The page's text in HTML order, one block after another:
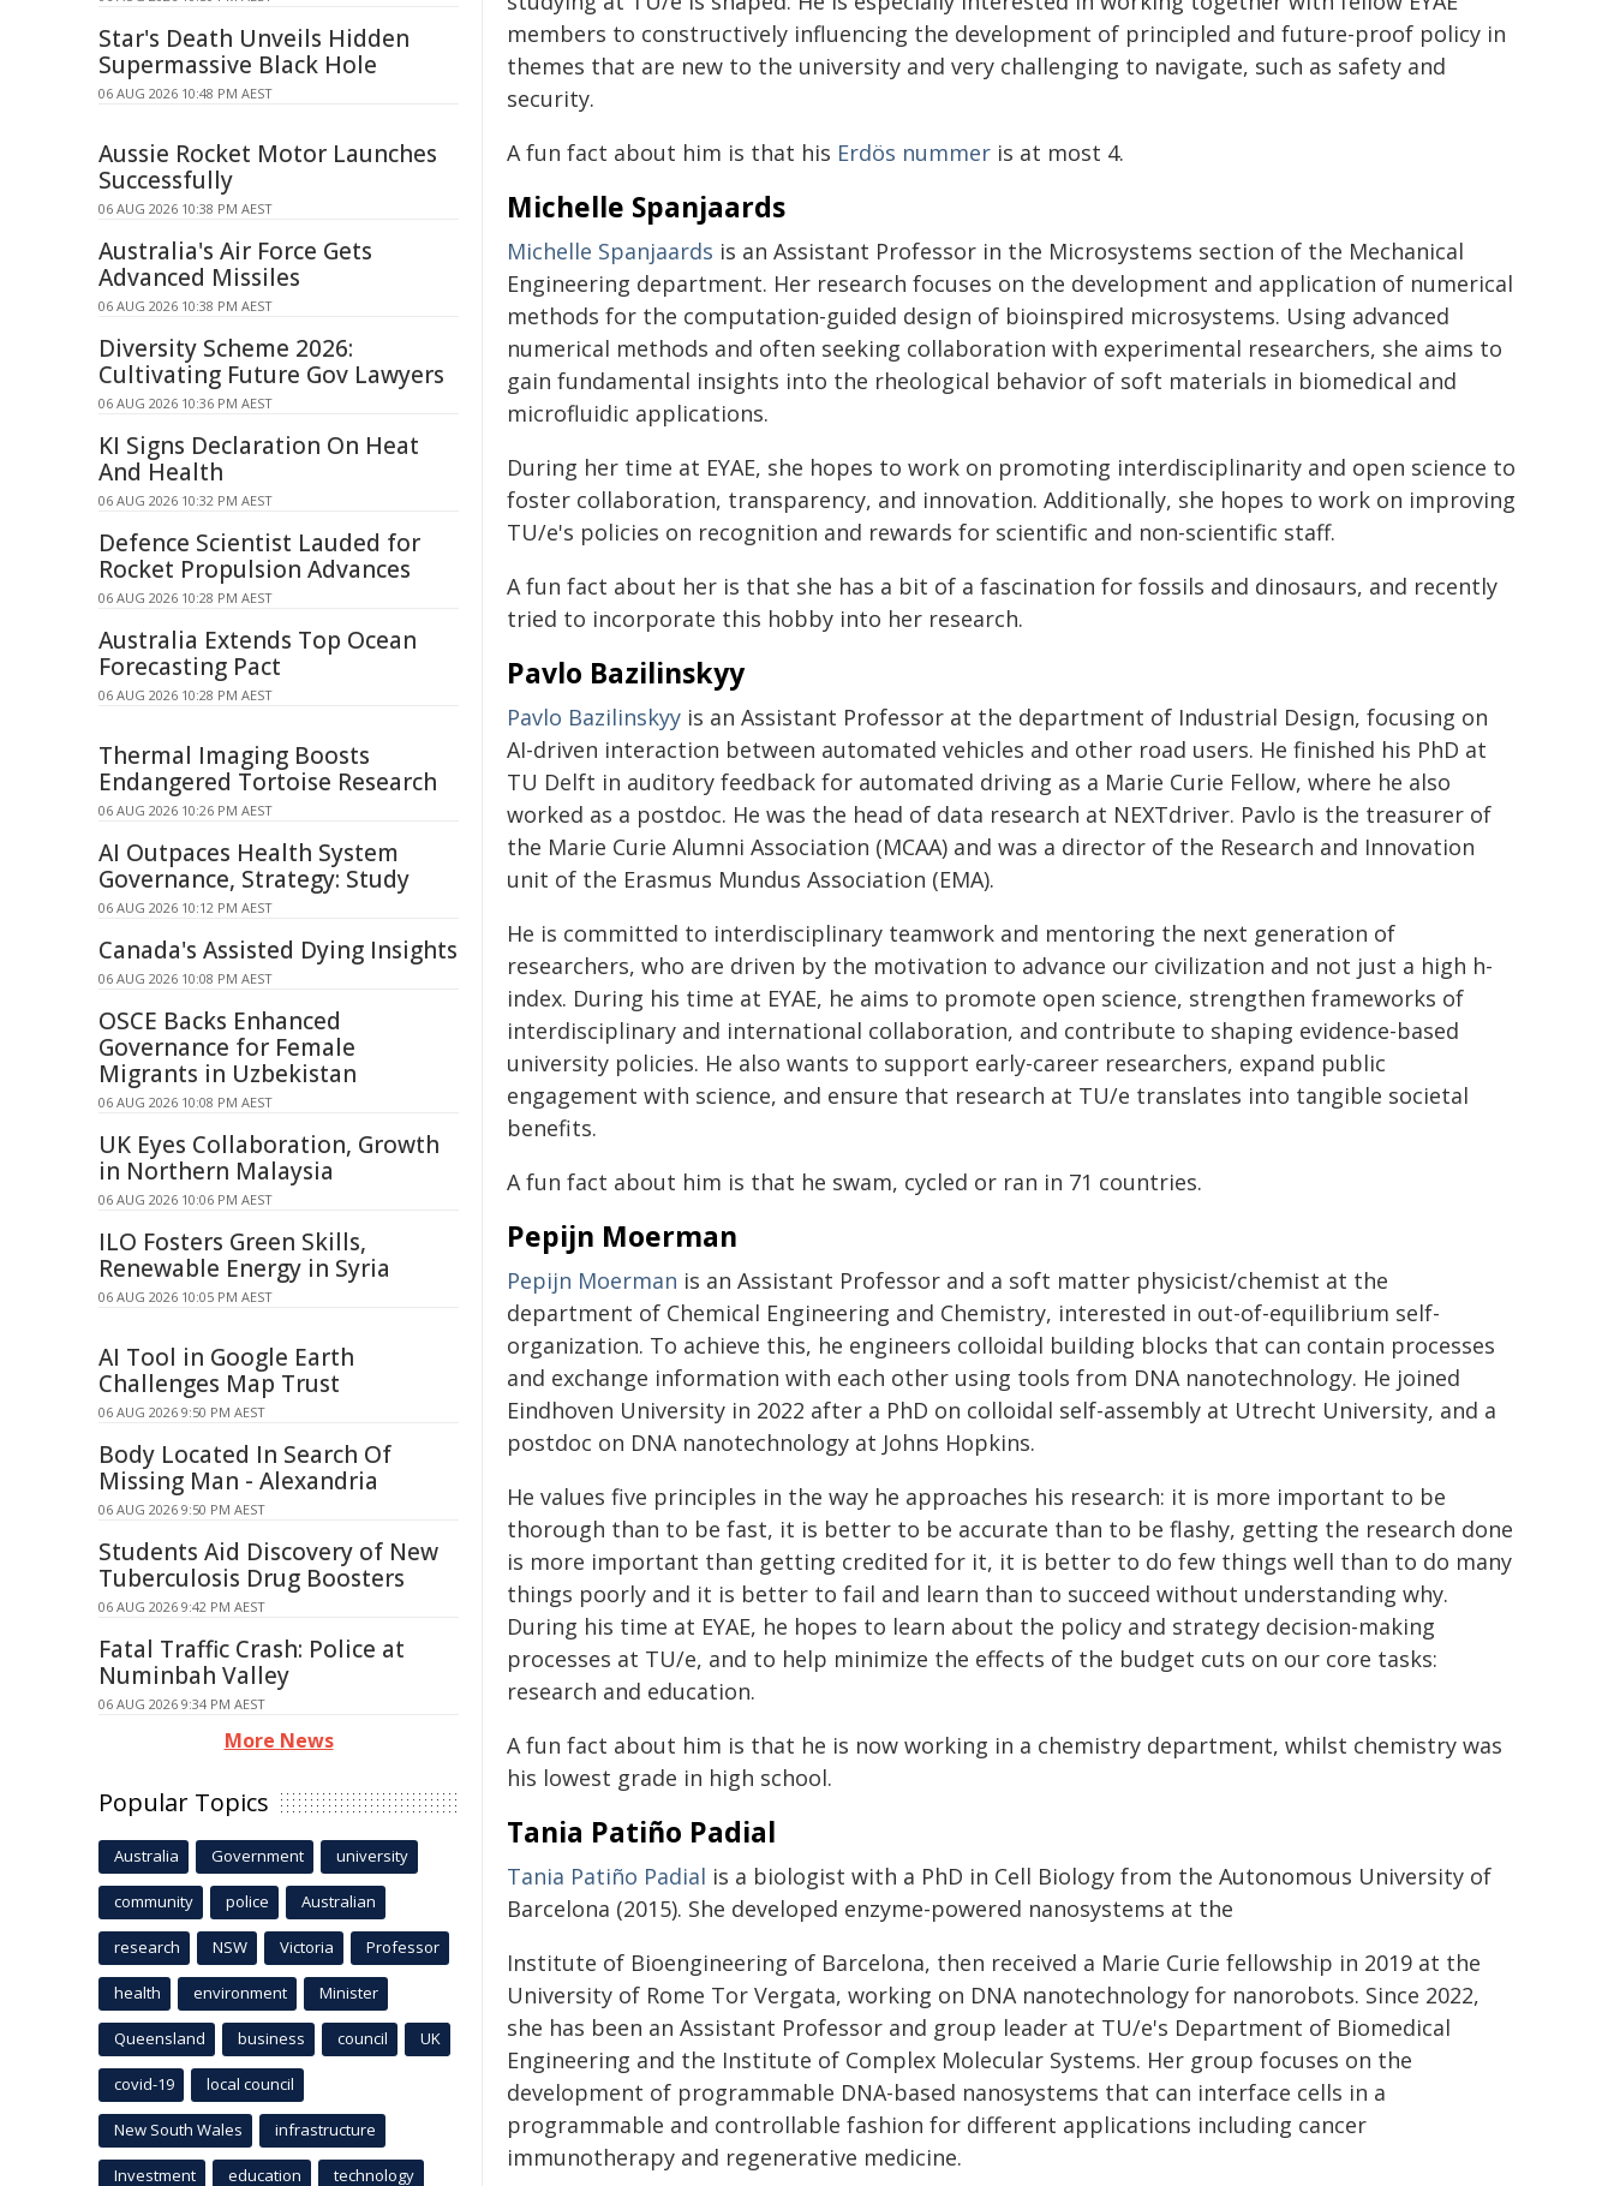
members to constructively influencing the development of principled and future-proof policy in
themes that are new to the university and very challenging to navigate, such as safety and
security.
A fun fact about him is that his Erdös nummer is at most 4.
Michelle Spanjaards
Michelle Spanjaards is an Assistant Professor in the Microsystems section of the Mechanical
Engineering department. Her research focuses on the development and application of numerical
methods for the computation-guided design of bioinspired microsystems. Using advanced
numerical methods and often seeking collaboration with experimental researchers, she aims to
gain fundamental insights into the rheological behavior of soft materials in biomedical and
microfluidic applications.
During her time at EYAE, she hopes to work on promoting interdisciplinarity and open science to
foster collaboration, transparency, and innovation. Additionally, she hopes to work on improving
TU/e's policies on recognition and rewards for scientific and non-scientific staff.
A fun fact about her is that she has a bit of a fascination for fossils and dinosaurs, and recently
tried to incorporate this hobby into her research.
Pavlo Bazilinskyy
Pavlo Bazilinskyy is an Assistant Professor at the department of Industrial Design, focusing on
AI-driven interaction between automated vehicles and other road users. He finished his PhD at
TU Delft in auditory feedback for automated driving as a Marie Curie Fellow, where he also
worked as a postdoc. He was the head of data research at NEXTdriver. Pavlo is the treasurer of
the Marie Curie Alumni Association (MCAA) and was a director of the Research and Innovation
unit of the Erasmus Mundus Association (EMA).
He is committed to interdisciplinary teamwork and mentoring the next generation of
researchers, who are driven by the motivation to advance our civilization and not just a high h-
index. During his time at EYAE, he aims to promote open science, strengthen frameworks of
interdisciplinary and international collaboration, and contribute to shaping evidence-based
university policies. He also wants to support early-career researchers, expand public
engagement with science, and ensure that research at TU/e translates into tangible societal
benefits.
A fun fact about him is that he swam, cycled or ran in 71 countries.
Pepijn Moerman
Pepijn Moerman is an Assistant Professor and a soft matter physicist/chemist at the
department of Chemical Engineering and Chemistry, interested in out-of-equilibrium self-
organization. To achieve this, he engineers colloidal building blocks that can contain processes
and exchange information with each other using tools from DNA nanotechnology. He joined
Eindhoven University in 2022 after a PhD on colloidal self-assembly at Utrecht University, and a
postdoc on DNA nanotechnology at Johns Hopkins.
He values five principles in the way he approaches his research: it is more important to be
thorough than to be fast, it is better to be accurate than to be flashy, getting the research done
is more important than getting credited for it, it is better to do few things well than to do many
things poorly and it is better to fail and learn than to succeed without understanding why.
During his time at EYAE, he hopes to learn about the policy and strategy decision-making
processes at TU/e, and to help minimize the effects of the budget cuts on our core tasks:
research and education.
A fun fact about him is that he is now working in a chemistry department, whilst chemistry was
his lowest grade in high school.
Tania Patiño Padial
Tania Patiño Padial is a biologist with a PhD in Cell Biology from the Autonomous University of
Barcelona (2015). She developed enzyme-powered nanosystems at the
Institute of Bioengineering of Barcelona, then received a Marie Curie fellowship in 2019 at the
University of Rome Tor Vergata, working on DNA nanotechnology for nanorobots. Since 2022,
she has been an Assistant Professor and group leader at TU/e's Department of Biomedical
Engineering and the Institute of Complex Molecular Systems. Her group focuses on the
development of programmable DNA-based nanosystems that can interface cells in a
programmable and controllable fashion for different applications including cancer
immunotherapy and regenerative medicine.
Star's Death Unveils Hidden
Supermassive Black Hole
06 AUG 2026 10:48 PM AEST
Aussie Rocket Motor Launches
Successfully
06 AUG 2026 10:38 PM AEST
Australia's Air Force Gets
Advanced Missiles
06 AUG 2026 10:38 PM AEST
Diversity Scheme 2026:
Cultivating Future Gov Lawyers
06 AUG 2026 10:36 PM AEST
KI Signs Declaration On Heat
And Health
06 AUG 2026 10:32 PM AEST
Defence Scientist Lauded for
Rocket Propulsion Advances
06 AUG 2026 10:28 PM AEST
Australia Extends Top Ocean
Forecasting Pact
06 AUG 2026 10:28 PM AEST
Thermal Imaging Boosts
Endangered Tortoise Research
06 AUG 2026 10:26 PM AEST
AI Outpaces Health System
Governance, Strategy: Study
06 AUG 2026 10:12 PM AEST
Canada's Assisted Dying Insights
06 AUG 2026 10:08 PM AEST
OSCE Backs Enhanced
Governance for Female
Migrants in Uzbekistan
06 AUG 2026 10:08 PM AEST
UK Eyes Collaboration, Growth
in Northern Malaysia
06 AUG 2026 10:06 PM AEST
ILO Fosters Green Skills,
Renewable Energy in Syria
06 AUG 2026 10:05 PM AEST
AI Tool in Google Earth
Challenges Map Trust
06 AUG 2026 9:50 PM AEST
Body Located In Search Of
Missing Man - Alexandria
06 AUG 2026 9:50 PM AEST
Students Aid Discovery of New
Tuberculosis Drug Boosters
06 AUG 2026 9:42 PM AEST
Fatal Traffic Crash: Police at
Numinbah Valley
06 AUG 2026 9:34 PM AEST
More News
Popular Topics
Australia Government university
community police Australian
research NSW Victoria Professor
health environment Minister
Queensland business council UK
covid-19 local council
New South Wales infrastructure
Investment education technology